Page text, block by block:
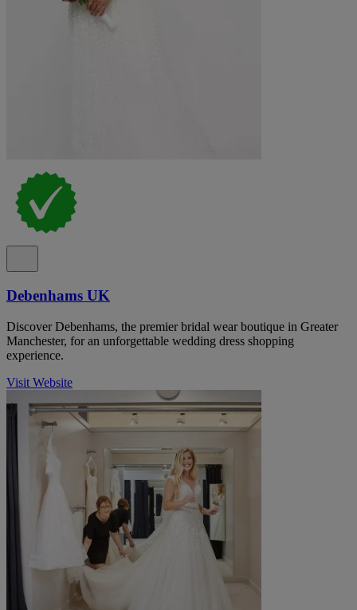
Debenhams UK
Discover Debenhams, the premier bridal wear boutique in Greater
Manchester, for an unforgettable wedding dress shopping
experience.
Visit Website